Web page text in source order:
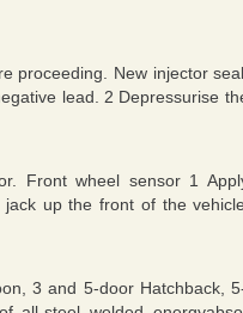
proceeding. New injector
lead. 2 Depressurise
Front wheel sensor 1
up the front of the
3 and 5-door Hatchback,